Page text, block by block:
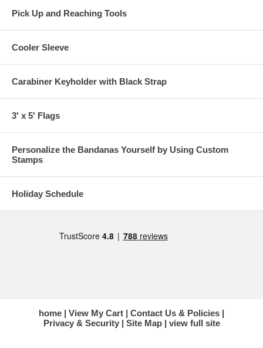
Pick Up and Reaching Tools
Cooler Sleeve
Carabiner Keyholder with Black Strap
3' x 5' Flags
Personalize the Bandanas Yourself by Using Custom
Stamps
Holiday Schedule
home View My Cart
Contact Us & Policies
Privacy & Security
Site Map view full site